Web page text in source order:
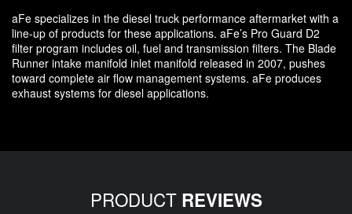
aFe specializes in the diesel truck performance aftermarket with a
line-up of products for these applications. aFe’s Pro Guard D2
filter program includes oil, fuel and transmission filters. The Blade
Runner intake manifold inlet manifold released in 2007, pushes
toward complete air flow management systems. aFe produces
exhaust systems for diesel applications.
PRODUCT REVIEWS